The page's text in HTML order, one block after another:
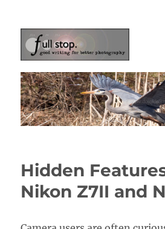
Picturing Change
Hidden
Nikon Z7II and